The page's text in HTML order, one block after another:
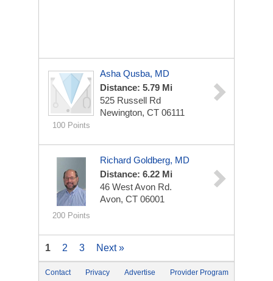
100 Points
Asha Qusba, MD
Distance: 5.79 Mi
525 Russell Rd
Newington, CT 06111
200 Points
Richard Goldberg, MD
Distance: 6.22 Mi
46 West Avon Rd.
Avon, CT 06001
1 2 3 Next »
Contact Privacy Advertise
Provider Program